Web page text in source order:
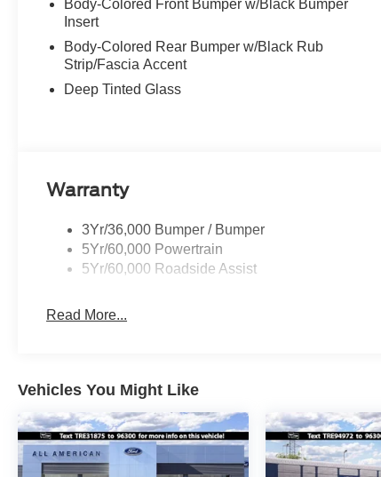
Body-Colored Front Bumper w/Black Bumper
Insert
Body-Colored Rear Bumper w/Black Rub
Strip/Fascia Accent
Deep Tinted Glass
Warranty
3Yr/36,000 Bumper / Bumper
5Yr/60,000 Powertrain
5Yr/60,000 Roadside Assist
Read More...
Vehicles You Might Like